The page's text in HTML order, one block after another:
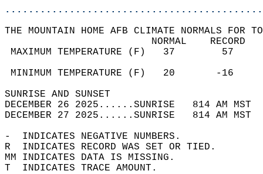
THE MOUNTAIN HOME AFB CLIMATE NORMALS FOR
MAXIMUM TEMPERATURE
MINIMUM TEMPERATURE
SUNRISE
DECEMBER 26 2025......SUNRISE   814 AM
DECEMBER 27 2025......SUNRISE   814 AM
-  INDICATES NEGATIVE NUMBERS.
R  INDICATES RECORD WAS SET OR TIED.
MM INDICATES DATA IS MISSING.
T  INDICATES TRACE AMOUNT.